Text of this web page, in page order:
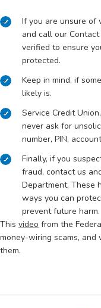
If you are unsure of
and call our
verified to ensure
protected.
Keep in mind, if
likely is.
Service Credit
never ask for
number, PIN,
Finally, if you
fraud, contact us
Department. These
ways you can
prevent future harm.
This video from the
money-wiring scams,
them.